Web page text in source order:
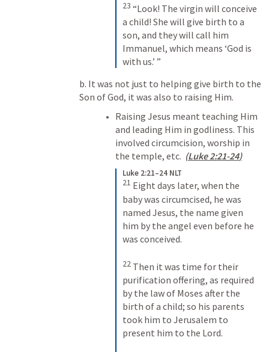
23 “Look! The virgin will conceive
a child! She will give birth to a
son, and they will call him
Immanuel, which means ‘God is
with us.’ ”
b. It was not just to helping give birth to the
Son of God, it was also to raising Him.
Raising Jesus meant teaching Him
and leading Him in godliness. This
involved circumcision, worship in
the temple, etc. (Luke 2:21-24)
Luke 2:21–24 NLT
21 Eight days later, when the
baby was circumcised, he was
named Jesus, the name given
him by the angel even before he
was conceived.
22 Then it was time for their
purification offering, as required
by the law of Moses after the
birth of a child; so his parents
took him to Jerusalem to
present him to the Lord.